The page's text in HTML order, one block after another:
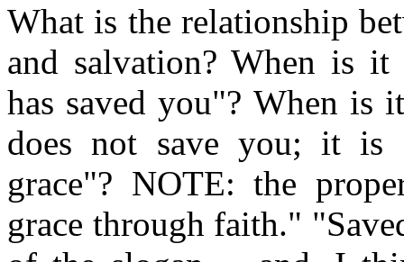
What is the relationship
and salvation? When is
has saved you"? When is
does not save you; it is
grace"? NOTE: the
grace through faith."